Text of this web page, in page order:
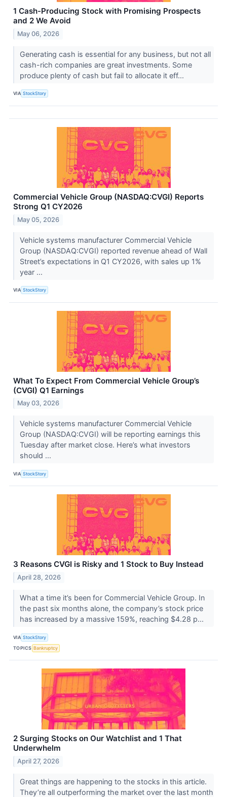
1 Cash-Producing Stock with Promising Prospects
and 2 We Avoid
May 06, 2026
Generating cash is essential for any business, but not all
cash-rich companies are great investments. Some
produce plenty of cash but fail to allocate it eff...
VIA StockStory
Commercial Vehicle Group (NASDAQ:CVGI) Reports
Strong Q1 CY2026
May 05, 2026
Vehicle systems manufacturer Commercial Vehicle
Group (NASDAQ:CVGI) reported revenue ahead of Wall
Street’s expectations in Q1 CY2026, with sales up 1%
year ...
VIA StockStory
What To Expect From Commercial Vehicle Group’s
(CVGI) Q1 Earnings
May 03, 2026
Vehicle systems manufacturer Commercial Vehicle
Group (NASDAQ:CVGI) will be reporting earnings this
Tuesday after market close. Here’s what investors
should ...
VIA StockStory
3 Reasons CVGI is Risky and 1 Stock to Buy Instead
April 28, 2026
What a time it’s been for Commercial Vehicle Group. In
the past six months alone, the company’s stock price
has increased by a massive 159%, reaching $4.28 p...
VIA StockStory
TOPICS Bankruptcy
2 Surging Stocks on Our Watchlist and 1 That
Underwhelm
April 27, 2026
Great things are happening to the stocks in this article.
They’re all outperforming the market over the last month